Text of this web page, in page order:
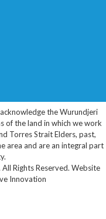
the Wurundjeri
of the land in which we work
Torres Strait Elders, past,
area and are an integral part
Rights Reserved. Website
Innovation